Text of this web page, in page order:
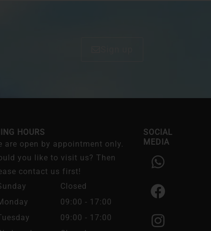
HOURS
are open by appointment only.
you like to visit us? Then
contact us first!
Closed
09:00 - 17:00
09:00 - 17:00
SOCIAL
MEDIA
W
h
a
t
s
a
F
a
c
e
b
o
I
n
s
t
a
g